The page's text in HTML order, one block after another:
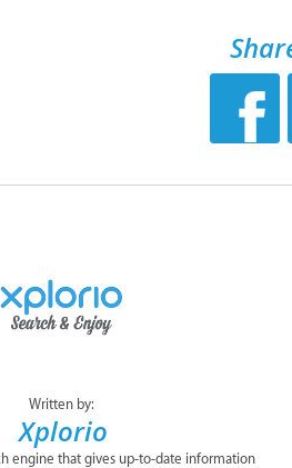
Written by:
Xplorio
engine that gives up-to-date information